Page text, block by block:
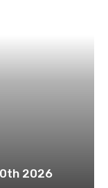
2026